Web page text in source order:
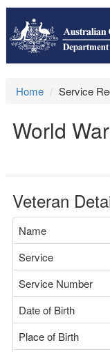
Home Service
World
Veteran
Name
Service
Service Number
Date of Birth
Place of Birth